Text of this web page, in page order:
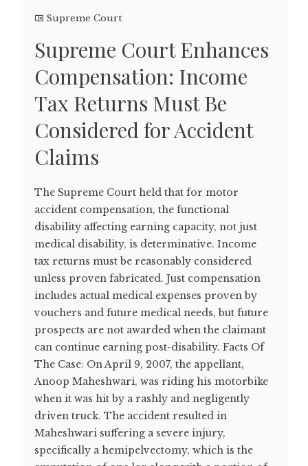
Supreme Court
Supreme Court Enhances
Compensation: Income
Tax Returns Must Be
Considered for Accident
Claims
The Supreme Court held that for motor
accident compensation, the functional
disability affecting earning capacity, not just
medical disability, is determinative. Income
tax returns must be reasonably considered
unless proven fabricated. Just compensation
includes actual medical expenses proven by
vouchers and future medical needs, but future
prospects are not awarded when the claimant
can continue earning post-disability. Facts Of
The Case: On April 9, 2007, the appellant,
Anoop Maheshwari, was riding his motorbike
when it was hit by a rashly and negligently
driven truck. The accident resulted in
Maheshwari suffering a severe injury,
specifically a hemipelvectomy, which is the